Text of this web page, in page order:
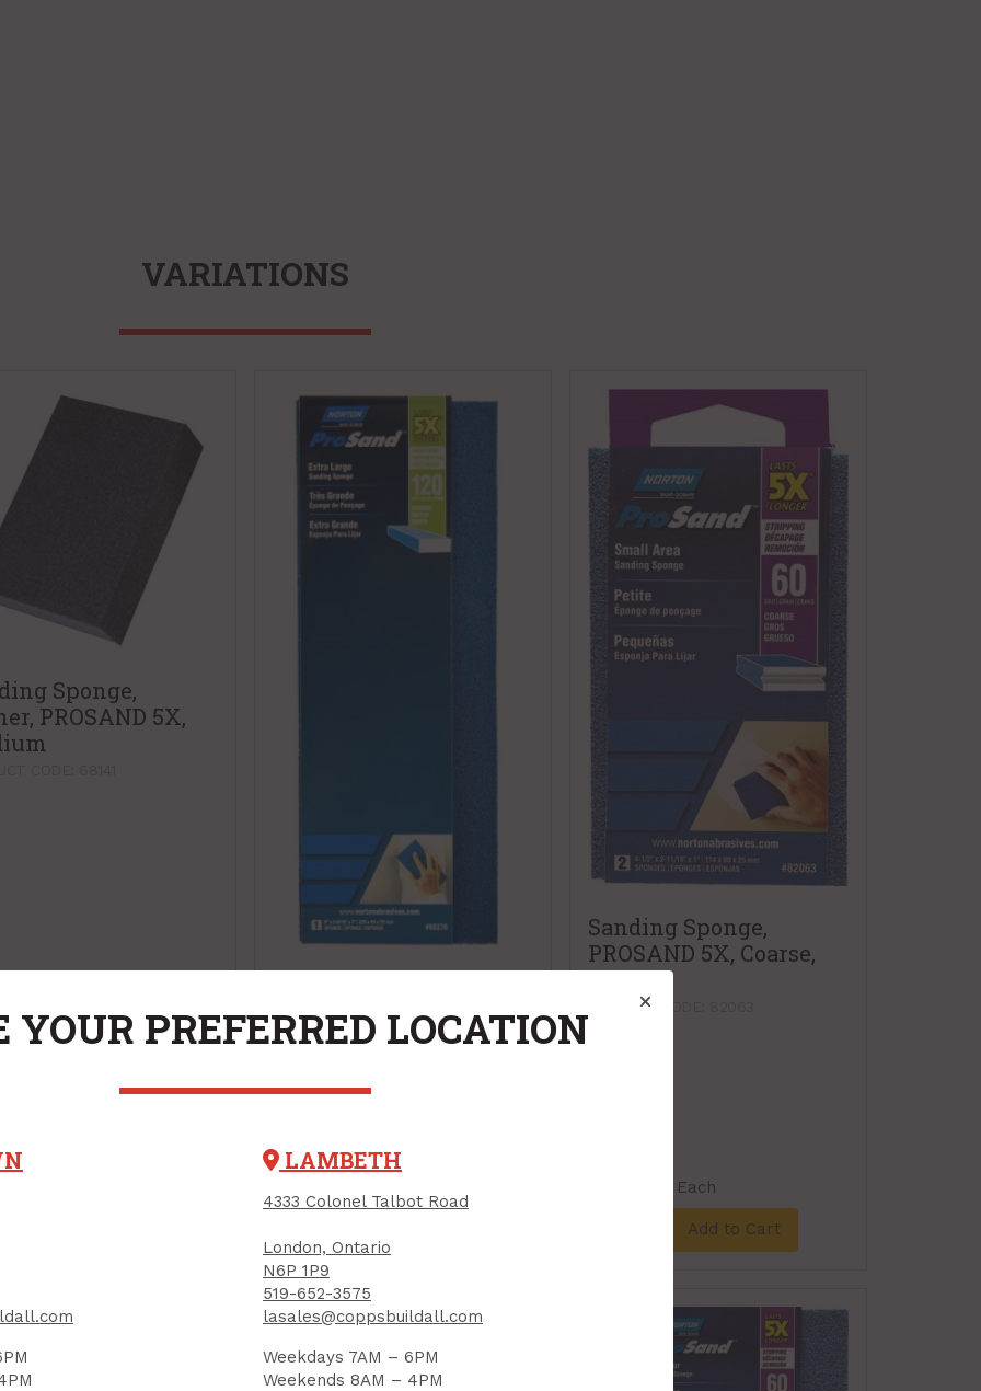
VARIATIONS
Sponge,
PROSAND 5X,
Life", Ex-Large for
Drywall, Medium
Sanding Sponge,
PROSAND 5X, Coarse,
2/pkg
PRODUCT CODE: 82063
Each
Add to Cart
YOUR PREFERRED LOCATION
LAMBETH
4333 Colonel Talbot Road
London, Ontario
N6P 1P9
519-652-3575
lasales@coppsbuildall.com
Weekdays 7AM – 6PM
Weekends 8AM – 4PM